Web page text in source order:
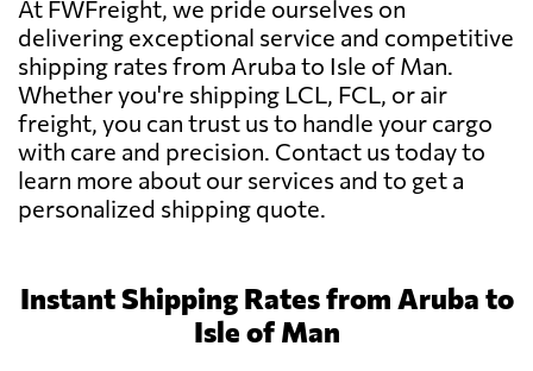
At FWFreight, we pride ourselves on
delivering exceptional service and competitive
shipping rates from Aruba to Isle of Man.
Whether you're shipping LCL, FCL, or air
freight, you can trust us to handle your cargo
with care and precision. Contact us today to
learn more about our services and to get a
personalized shipping quote.
Instant Shipping Rates from Aruba to
Isle of Man